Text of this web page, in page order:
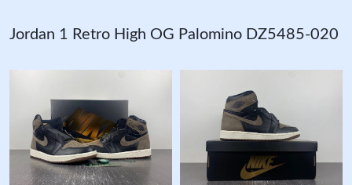
Jordan 1 Retro High OG Palomino DZ5485-020